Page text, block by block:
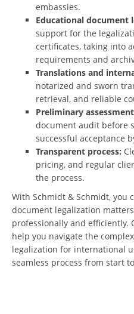
embassies.
Educational document
support for the
certificates, taking into
requirements and
Translations and
notarized and sworn
retrieval, and reliable
Preliminary
document audit before
successful acceptance
Transparent process:
pricing, and regular
the process.
With Schmidt & Schmidt, you
document legalization
professionally and efficiently.
help you navigate the
legalization for international
seamless process from start